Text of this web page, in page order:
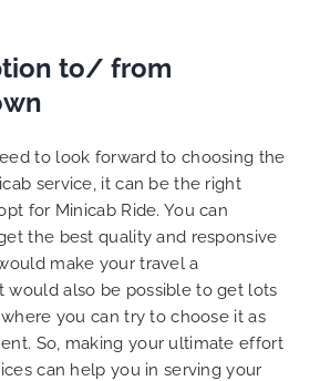
to/ from
to look forward to choosing the
service, it can be the right
for Minicab Ride. You can
the best quality and responsive
make your travel a
would also be possible to get lots
you can try to choose it as
So, making your ultimate effort
can help you in serving your